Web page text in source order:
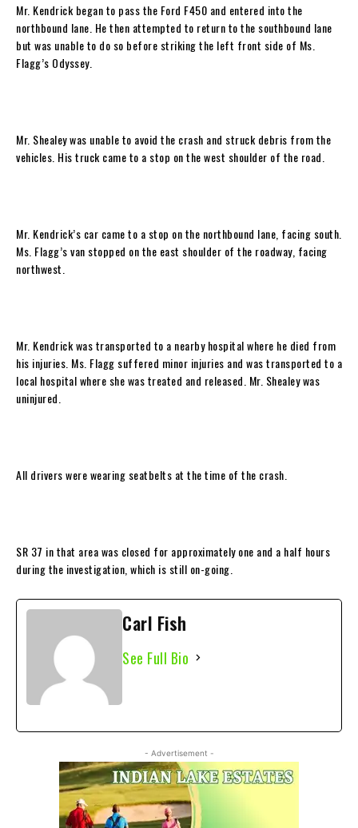
Mr. Kendrick began to pass the Ford F450 and entered into the
northbound lane. He then attempted to return to the southbound lane
but was unable to do so before striking the left front side of Ms.
Flagg’s Odyssey.
Mr. Shealey was unable to avoid the crash and struck debris from the
vehicles. His truck came to a stop on the west shoulder of the road.
Mr. Kendrick’s car came to a stop on the northbound lane, facing south.
Ms. Flagg’s van stopped on the east shoulder of the roadway, facing
northwest.
Mr. Kendrick was transported to a nearby hospital where he died from
his injuries. Ms. Flagg suffered minor injuries and was transported to a
local hospital where she was treated and released. Mr. Shealey was
uninjured.
All drivers were wearing seatbelts at the time of the crash.
SR 37 in that area was closed for approximately one and a half hours
during the investigation, which is still on-going.
Carl Fish
See Full Bio
- Advertisement -